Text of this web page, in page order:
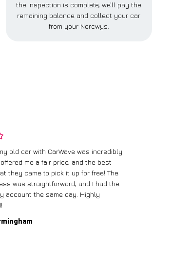
the inspection is complete, we’ll pay the
remaining balance and collect your car
from your Nercwys.
old car with CarWave was incredibly
me a fair price, and the best
they came to pick it up for free! The
was straightforward, and I had the
account the same day. Highly